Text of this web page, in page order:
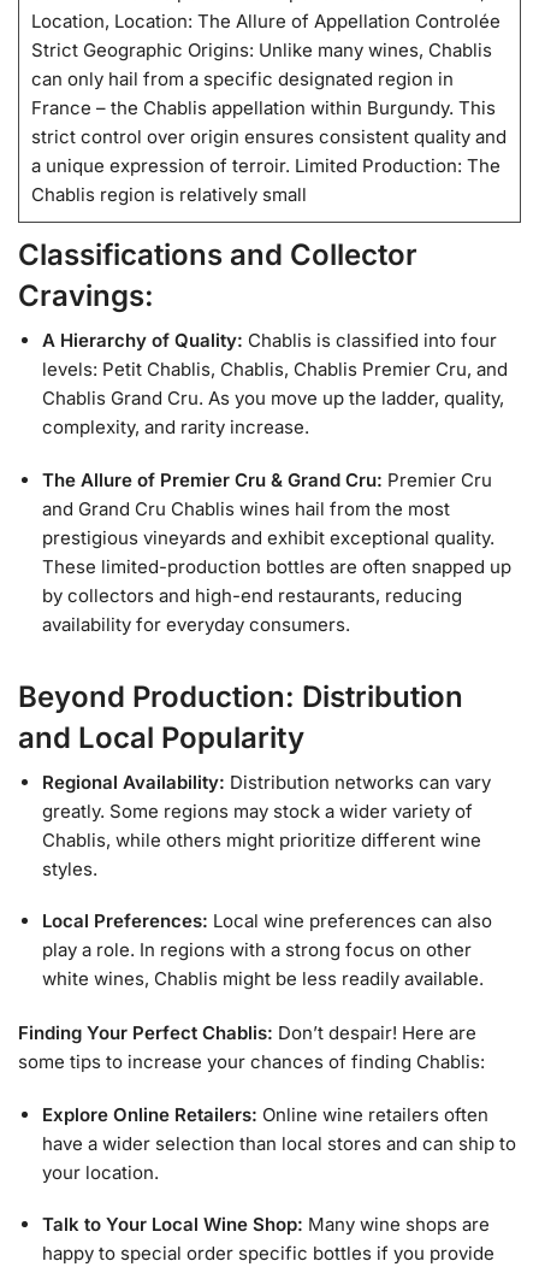
Location, Location: The Allure of Appellation Controlée
Strict Geographic Origins: Unlike many wines, Chablis
can only hail from a specific designated region in
France – the Chablis appellation within Burgundy. This
strict control over origin ensures consistent quality and
a unique expression of terroir. Limited Production: The
Chablis region is relatively small
Classifications and Collector
Cravings:
A Hierarchy of Quality: Chablis is classified into four
levels: Petit Chablis, Chablis, Chablis Premier Cru, and
Chablis Grand Cru. As you move up the ladder, quality,
complexity, and rarity increase.
The Allure of Premier Cru & Grand Cru: Premier Cru
and Grand Cru Chablis wines hail from the most
prestigious vineyards and exhibit exceptional quality.
These limited-production bottles are often snapped up
by collectors and high-end restaurants, reducing
availability for everyday consumers.
Beyond Production: Distribution
and Local Popularity
Regional Availability: Distribution networks can vary
greatly. Some regions may stock a wider variety of
Chablis, while others might prioritize different wine
styles.
Local Preferences: Local wine preferences can also
play a role. In regions with a strong focus on other
white wines, Chablis might be less readily available.
Finding Your Perfect Chablis: Don’t despair! Here are
some tips to increase your chances of finding Chablis:
Explore Online Retailers: Online wine retailers often
have a wider selection than local stores and can ship to
your location.
Talk to Your Local Wine Shop: Many wine shops are
happy to special order specific bottles if you provide